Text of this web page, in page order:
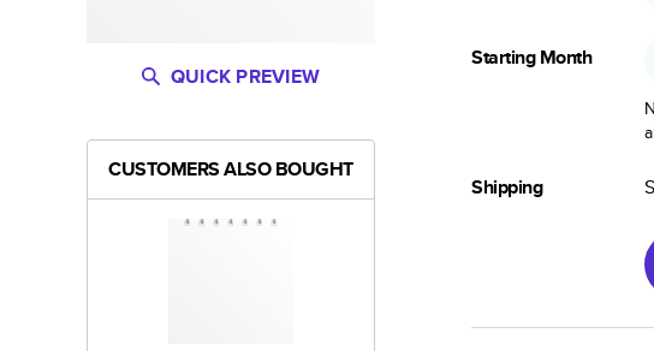
Starting Month
Shipping
QUICK PREVIEW
CUSTOMERS ALSO BOUGHT